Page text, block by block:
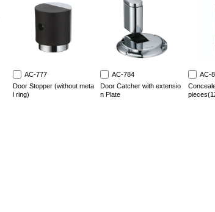
AC-777
Door Stopper (without meta
l ring)
AC-784
Door Catcher with extensio
n Plate
AC-